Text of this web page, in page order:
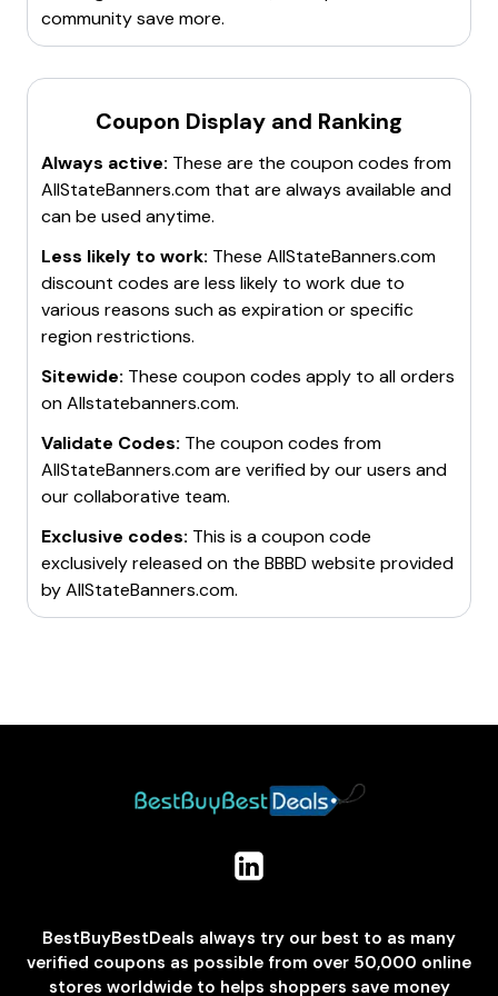
community save more.
Coupon Display and Ranking
Always active: These are the coupon codes from
AllStateBanners.com that are always available and
can be used anytime.
Less likely to work: These AllStateBanners.com
discount codes are less likely to work due to
various reasons such as expiration or specific
region restrictions.
Sitewide: These coupon codes apply to all orders
onAllstatebanners.com.
Validate Codes: The coupon codes from
AllStateBanners.comare verified by our users and
our collaborative team.
Exclusive codes: This is a coupon code
exclusively released on the BBBD website provided
byAllStateBanners.com.
BestBuyBestDeals always try our best to as many
verified coupons as possible from over 50,000 online
stores worldwide to helps shoppers save money